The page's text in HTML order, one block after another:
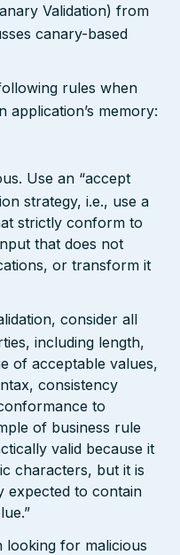
Validation) from
canary-based
rules when
application’s memory:
Use an “accept
strategy, i.e., use a
strictly conform to
that does not
or transform it
consider all
including length,
of acceptable values,
consistency
to
of business rule
valid because it
characters, but it is
expected to contain
looking for malicious